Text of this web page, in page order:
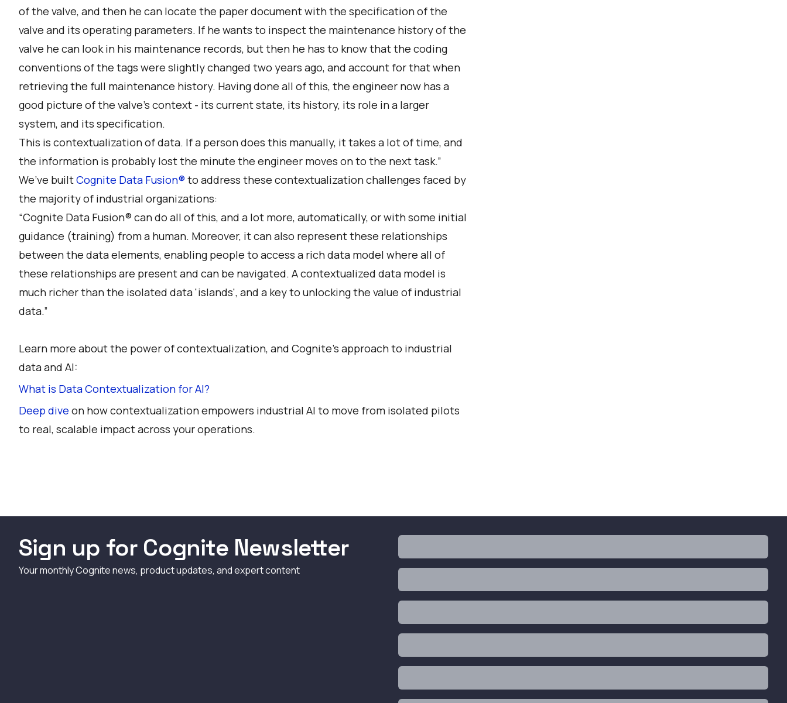
of the valve, and then he can locate the paper document with the specification of the
valve and its operating parameters. If he wants to inspect the maintenance history of the
valve he can look in his maintenance records, but then he has to know that the coding
conventions of the tags were slightly changed two years ago, and account for that when
retrieving the full maintenance history. Having done all of this, the engineer now has a
good picture of the valve's context - its current state, its history, its role in a larger
system, and its specification.
This is contextualization of data. If a person does this manually, it takes a lot of time, and
the information is probably lost the minute the engineer moves on to the next task.”
We’ve builtCognite Data Fusion® to address these contextualization challenges faced by
the majority of industrial organizations:
“Cognite Data Fusion® can do all of this, and a lot more, automatically, or with some initial
guidance (training) from a human. Moreover, it can also represent these relationships
between the data elements, enabling people to access a rich data model where all of
these relationships are present and can be navigated. A contextualized data model is
much richer than the isolated data 'islands', and a key to unlocking the value of industrial
data.”
Learn more about the power of contextualization, and Cognite's approach to industrial
data and AI:
What is Data Contextualization for AI?
Deep dive on how contextualization empowers industrial AI to move from isolated pilots
to real, scalable impact across your operations.
Sign up for Cognite Newsletter
Your monthly Cognite news, product updates, and expert content